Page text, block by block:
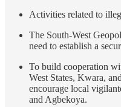
Activities related to
The South-West
need to establish a
To build cooperation
West States, Kwara,
encourage local
and Agbekoya.